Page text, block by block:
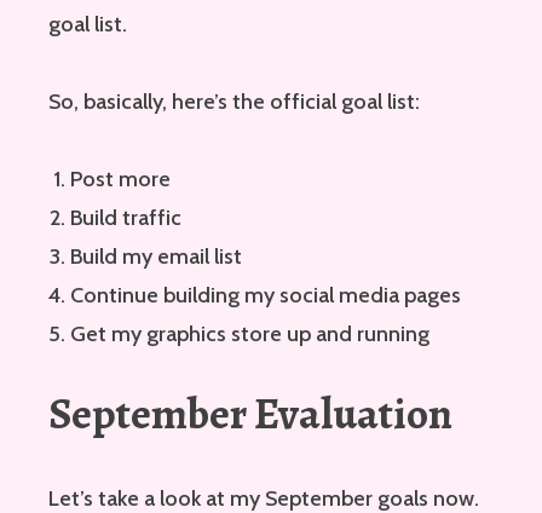
goal list.
So, basically, here’s the official goal list:
Post more
Build traffic
Build my email list
Continue building my social media pages
Get my graphics store up and running
September Evaluation
Let’s take a look at my September goals now.